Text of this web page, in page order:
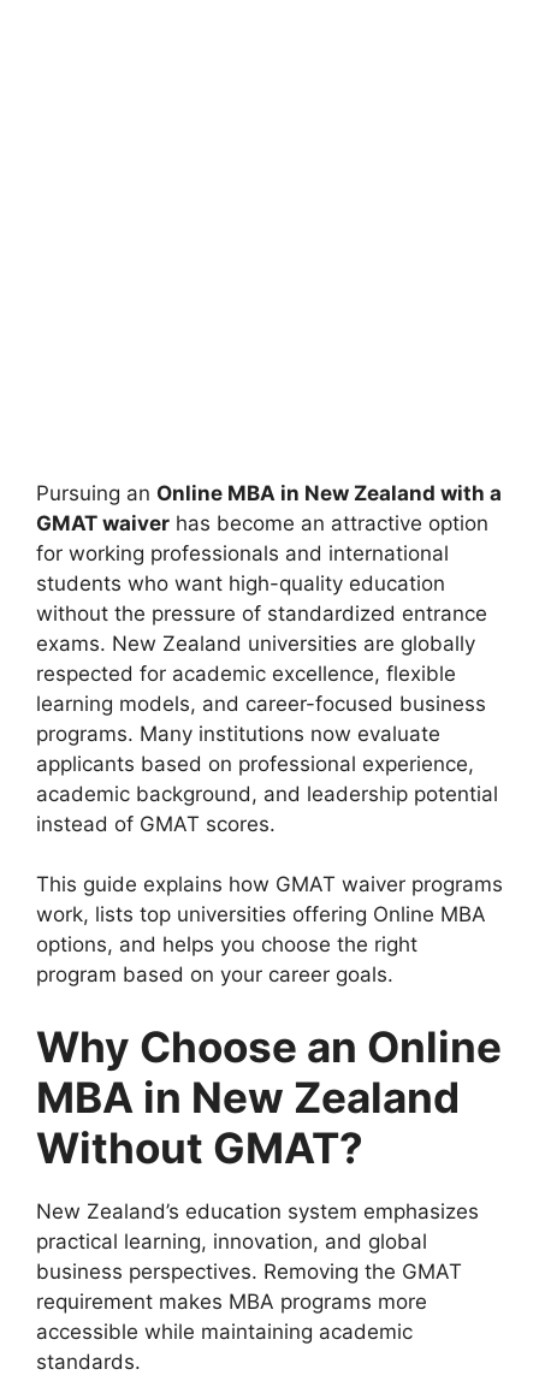
Pursuing an Online MBA in New Zealand with a
GMAT waiver has become an attractive option
for working professionals and international
students who want high-quality education
without the pressure of standardized entrance
exams. New Zealand universities are globally
respected for academic excellence, flexible
learning models, and career-focused business
programs. Many institutions now evaluate
applicants based on professional experience,
academic background, and leadership potential
instead of GMAT scores.
This guide explains how GMAT waiver programs
work, lists top universities offering Online MBA
options, and helps you choose the right
program based on your career goals.
Why Choose an Online
MBA in New Zealand
Without GMAT?
New Zealand’s education system emphasizes
practical learning, innovation, and global
business perspectives. Removing the GMAT
requirement makes MBA programs more
accessible while maintaining academic
standards.